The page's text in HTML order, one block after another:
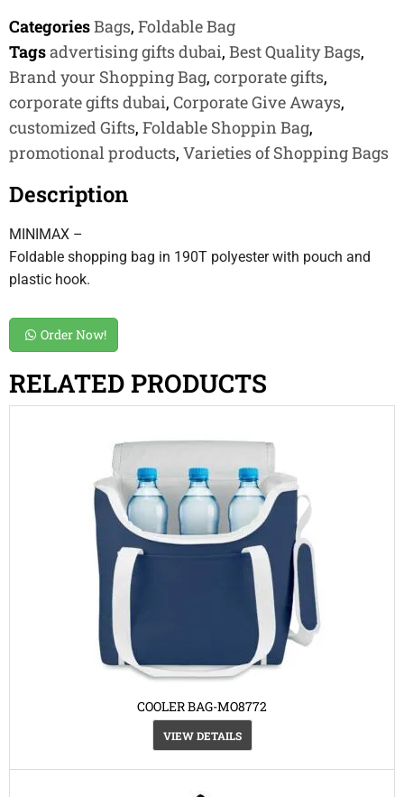
CategoriesBags, Foldable Bag
Tagsadvertising gifts dubai, Best Quality Bags,
Brand your Shopping Bag, corporate gifts,
corporate gifts dubai, Corporate Give Aways,
customized Gifts, Foldable Shoppin Bag,
promotional products, Varieties of Shopping Bags
Description
MINIMAX –
Foldable shopping bag in 190T polyester with pouch and
plastic hook.
Order Now!
RELATED PRODUCTS
COOLER BAG-MO8772
VIEW DETAILS